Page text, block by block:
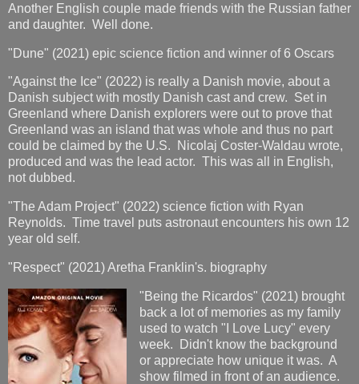
Another English couple made friends with the Russian father
and daughter. Well done.
"Dune" (2021) epic science fiction and winner of 6 Oscars
"Against the Ice" (2022) is really a Danish movie, about a
Danish subject with mostly Danish cast and crew. Set in
Greenland where Danish explorers were out to prove that
Greenland was an island that was whole and thus no part
could be claimed by the U.S. Nicolaj Coster-Waldau wrote,
produced and was the lead actor. This was all in English,
not dubbed.
"The Adam Project" (2022) science fiction with Ryan
Reynolds. Time travel puts astronaut encounters his own 12
year old self.
"Respect" (2021) Aretha Franklin's. biography
"Being the Ricardos" (2021) brought
back a lot of memories as my family
used to watch "I Love Lucy" every
week. Didn't know the background
or appreciate how unique it was. A
show filmed in front of an audience.